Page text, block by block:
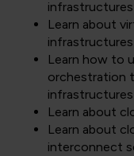
Learn about
infrastructures
Learn how to
orchestration
infrastructures
Learn about
Learn about
interconnect